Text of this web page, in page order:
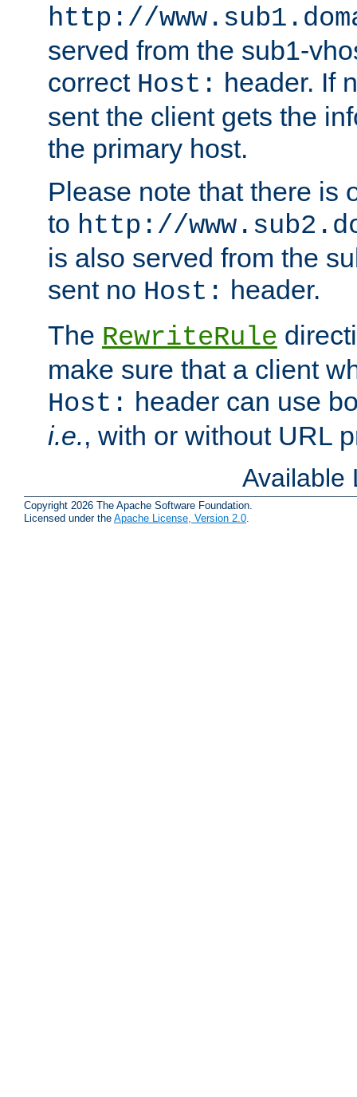
http://
served from the sub1-
correct Host: header. If
sent the client gets the
the primary host.
Please note that there is
to http://
is also served from the
sent no Host: header.
The RewriteRule
make sure that a client
Host: header can use
i.e., with or without URL
Available
Copyright 2026 The Apache Software Foundation.
Licensed under the Apache License, Version 2.0